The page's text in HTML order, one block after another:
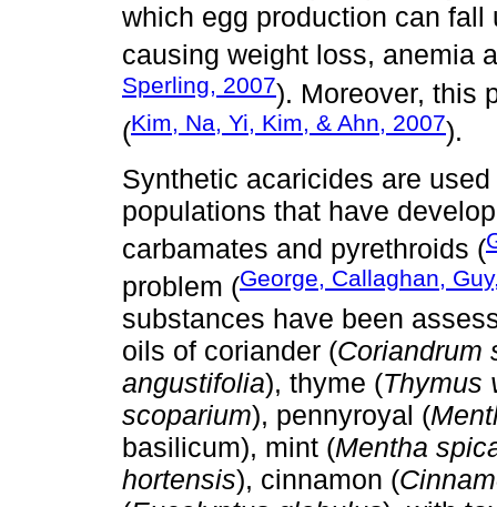
which egg production can
causing weight loss, anemia
Sperling, 2007). Moreover, this
(Kim, Na, Yi, Kim, & Ahn, 2007).
Synthetic acaricides are
populations that have
carbamates and pyrethroids (
problem (George, Callaghan,
substances have been
oils of coriander (Coriandrum
angustifolia), thyme (Thymus
scoparium), pennyroyal (
basilicum), mint (Mentha
hortensis), cinnamon (